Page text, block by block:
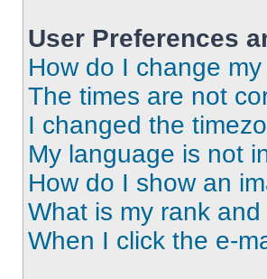
User Preferences
How do I change
The times are not
I changed the
My language is not
How do I show an
What is my rank
When I click the e-